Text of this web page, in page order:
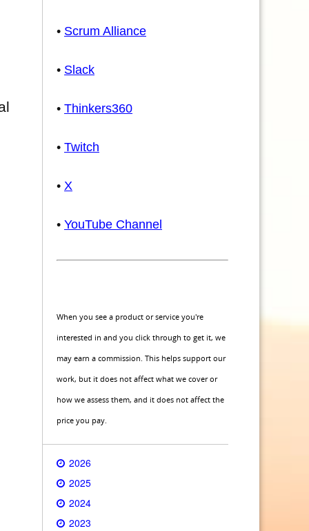
• Scrum Alliance
• Slack
• Thinkers360
• Twitch
• X
• YouTube Channel
When you see a product or service you're
interested in and you click through to get it, we
may earn a commission. This helps support our
work, but it does not affect what we cover or
how we assess them, and it does not affect the
price you pay.
2026
2025
2024
2023